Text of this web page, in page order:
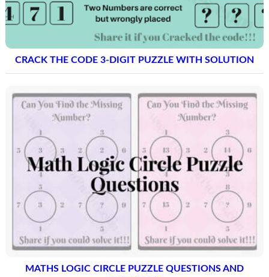
CRACK THE CODE 3-DIGIT PUZZLE WITH SOLUTION
MATHS LOGIC CIRCLE PUZZLE QUESTIONS AND